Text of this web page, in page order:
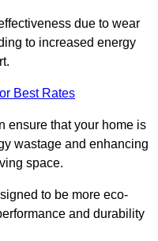
due to wear
to increased energy
Best Rates
ensure that your home is
wastage and enhancing
space.
to be more eco-
and durability